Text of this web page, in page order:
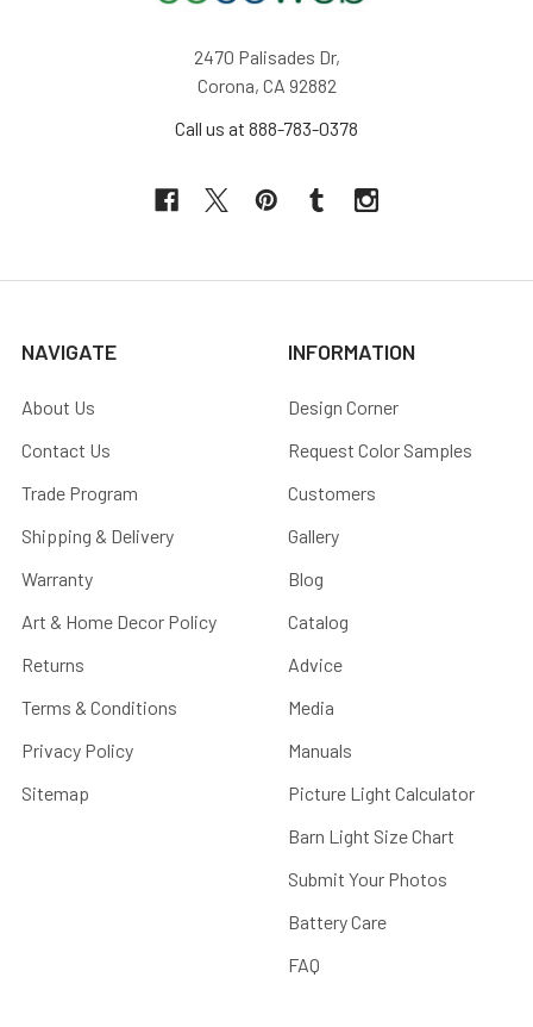
2470 Palisades Dr,
Corona, CA 92882
Call us at 888-783-0378
NAVIGATE
About Us
Contact Us
Trade Program
Shipping & Delivery
Warranty
Art & Home Decor Policy
Returns
Terms & Conditions
Privacy Policy
Sitemap
INFORMATION
Design Corner
Request Color Samples
Customers
Gallery
Blog
Catalog
Advice
Media
Manuals
Picture Light Calculator
Barn Light Size Chart
Submit Your Photos
Battery Care
FAQ